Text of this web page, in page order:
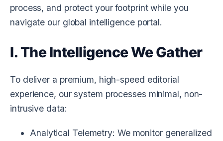
process, and protect your footprint while you
navigate our global intelligence portal.
I. The Intelligence We Gather
To deliver a premium, high-speed editorial
experience, our system processes minimal, non-
intrusive data:
Analytical Telemetry: We monitor generalized